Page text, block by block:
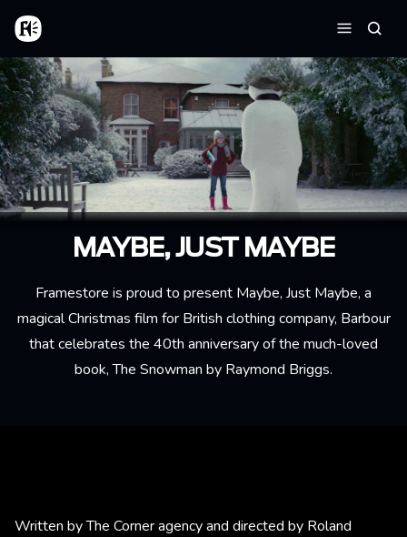
Aller au contenu principal
Accueil
Menu
MAYBE, JUST MAYBE
Framestore is proud to present Maybe, Just Maybe, a
magical Christmas film for British clothing company, Barbour
that celebrates the 40th anniversary of the much-loved
book, The Snowman by Raymond Briggs.
Written by The Corner agency and directed by Roland